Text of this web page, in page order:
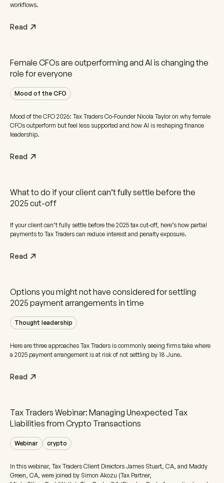
workflows.
Read
Female CFOs are outperforming and AI is changing the
role for everyone
Mood of the CFO
Mood of the CFO 2026: Tax Traders Co-Founder Nicola Taylor on why female
CFOs outperform but feel less supported and how AI is reshaping finance
leadership.
Read
What to do if your client can’t fully settle before the
2025 cut-off
If your client can’t fully settle before the 2025 tax cut-off, here’s how partial
payments to Tax Traders can reduce interest and penalty exposure.
Read
Options you might not have considered for settling
2025 payment arrangements in time
Thought leadership
Here are three approaches Tax Traders is commonly seeing firms take where
a 2025 payment arrangement is at risk of not settling by 18 June.
Read
Tax Traders Webinar: Managing Unexpected Tax
Liabilities from Crypto Transactions
Webinar crypto
In this webinar, Tax Traders Client Directors James Stuart, CA, and Maddy
Green, CA, were joined by Simon Akozu (Tax Partner,